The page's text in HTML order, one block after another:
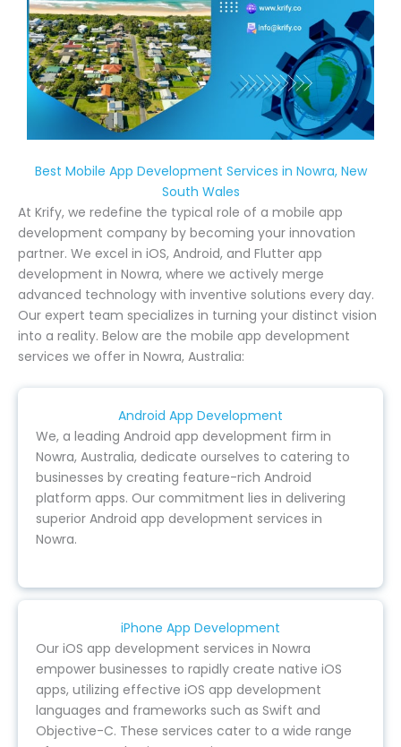
Best Mobile App Development Services in Nowra, New
South Wales
At Krify, we redefine the typical role of a mobile app
development company by becoming your innovation
partner. We excel in iOS, Android, and Flutter app
development in Nowra, where we actively merge
advanced technology with inventive solutions every day.
Our expert team specializes in turning your distinct vision
into a reality. Below are the mobile app development
services we offer in Nowra, Australia:
Android App Development
We, a leading Android app development firm in
Nowra, Australia, dedicate ourselves to catering to
businesses by creating feature-rich Android
platform apps. Our commitment lies in delivering
superior Android app development services in
Nowra.
iPhone App Development
Our iOS app development services in Nowra
empower businesses to rapidly create native iOS
apps, utilizing effective iOS app development
languages and frameworks such as Swift and
Objective-C. These services cater to a wide range